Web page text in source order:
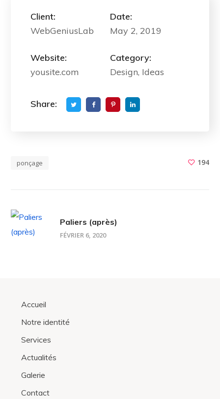
Client:
WebGeniusLab
Date:
May 2, 2019
Website:
yousite.com
Category:
Design, Ideas
Share:
ponçage 194
Paliers (après)
FÉVRIER 6, 2020
Accueil
Notre identité
Services
Actualités
Galerie
Contact